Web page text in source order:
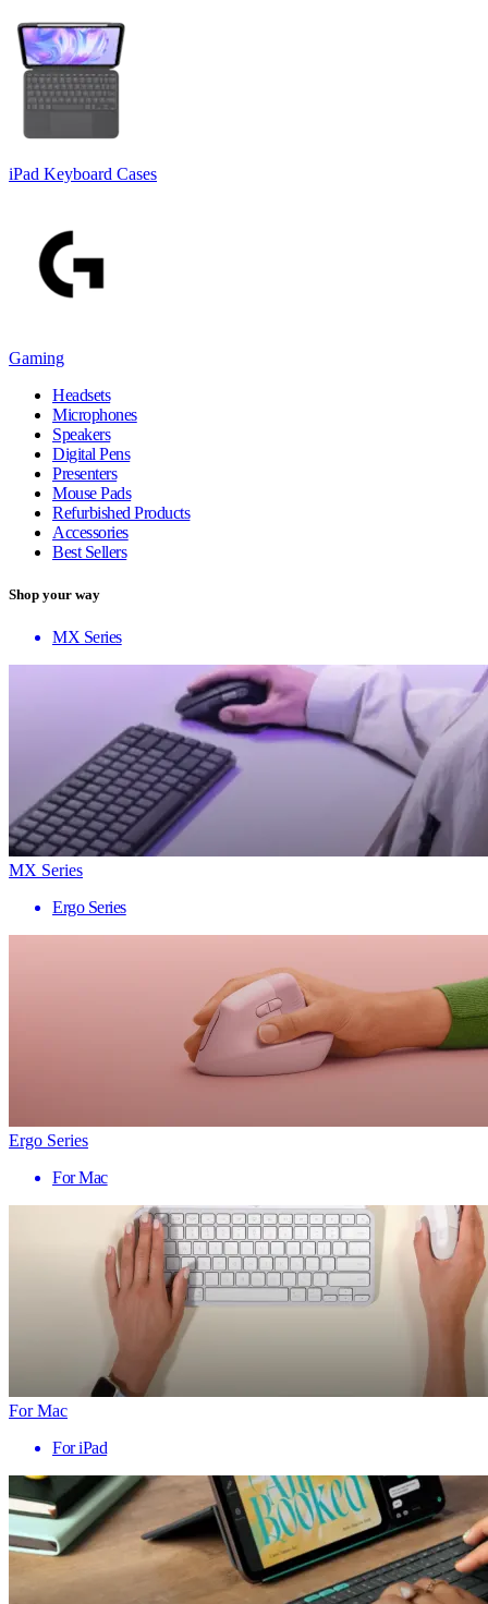
iPad Keyboard Cases
Gaming
Headsets
Microphones
Speakers
Digital Pens
Presenters
Mouse Pads
Refurbished Products
Accessories
Best Sellers
Shop your way
MX Series
MX Series
Ergo Series
Ergo Series
For Mac
For Mac
For iPad